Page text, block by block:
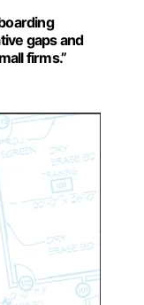
gaps and
firms.”